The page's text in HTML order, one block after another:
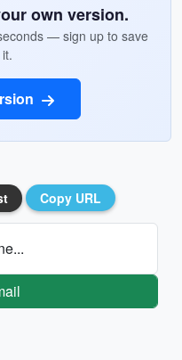
own version.
— sign up to save
Copy URL